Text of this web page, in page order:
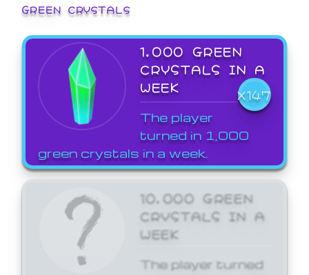
GREEN CRYSTALS
1,000 GREEN
CRYSTALS IN A
WEEK
X147
The player
turned in 1,000
green crystals in a week.
10,000 GREEN
CRYSTALS IN A
WEEK
The player turned